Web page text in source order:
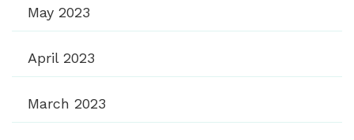
May 2023
April 2023
March 2023